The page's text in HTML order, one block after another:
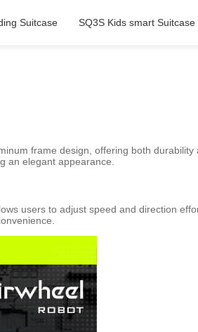
Suitcase SQ3S Kids smart Suitcase
frame design, offering both durability
an elegant appearance.
users to adjust speed and direction